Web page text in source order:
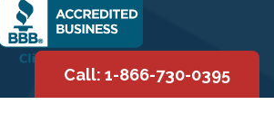
Call: 1-866-730-0395